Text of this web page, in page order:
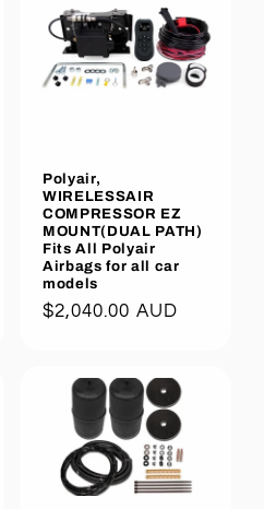
Polyair,
WIRELESSAIR
COMPRESSOR EZ
MOUNT(DUAL PATH)
Fits All Polyair
Airbags for all car
models
Regular
$2,040.00 AUD